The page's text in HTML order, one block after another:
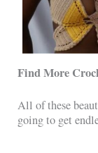
Find More
All of these
going to get